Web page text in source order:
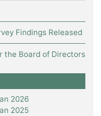
Findings Released
the Board of Directors
2026
2025